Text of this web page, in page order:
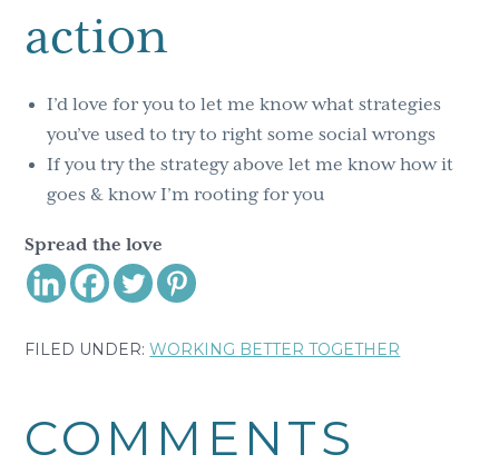
action
I’d love for you to let me know what strategies
you’ve used to try to right some social wrongs
If you try the strategy above let me know how it
goes & know I’m rooting for you
Spread the love
FILED UNDER:WORKING BETTER TOGETHER
COMMENTS